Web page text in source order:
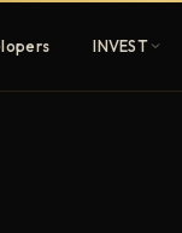
INVEST